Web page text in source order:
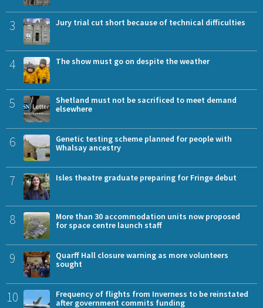
3 Jury trial cut short because of technical difficulties
4 The show must go on despite the weather
5
Shetland must not be sacrificed to meet demand
elsewhere
6
Genetic testing scheme planned for people with
Whalsay ancestry
7 Isles theatre graduate preparing for Fringe debut
8
More than 30 accommodation units now proposed
for space centre launch staff
9
Quarff Hall closure warning as more volunteers
sought
10
Frequency of flights from Inverness to be reinstated
after government commits funding